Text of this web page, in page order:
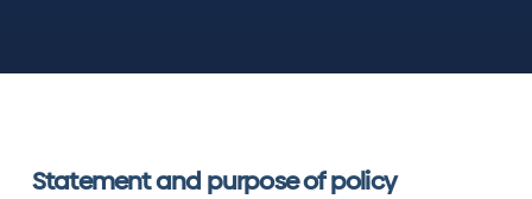
Statement and purpose of policy